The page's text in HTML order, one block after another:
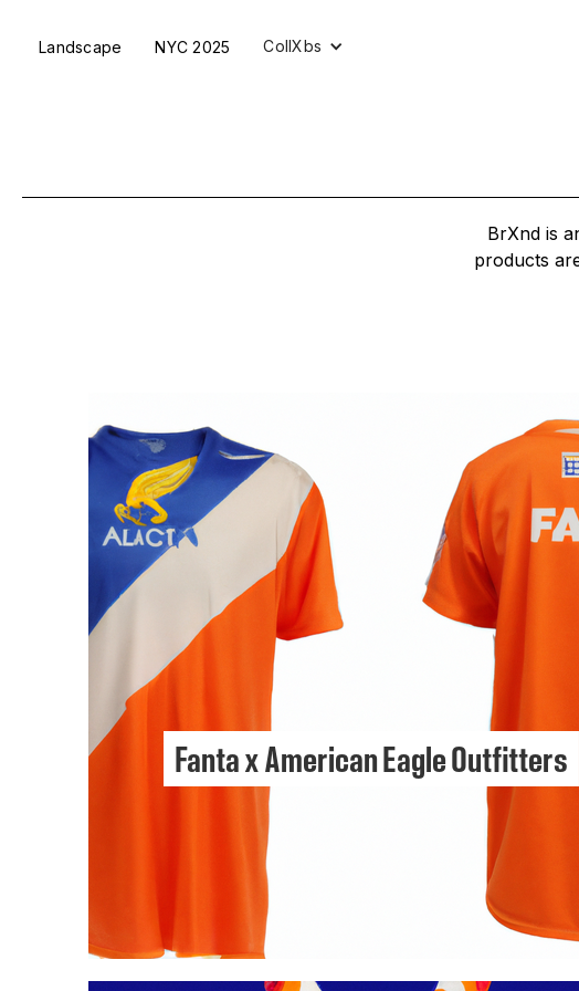
Landscape NYC 2025 CollXbs
BrXnd is
products
Fanta x American Eagle Outfitters